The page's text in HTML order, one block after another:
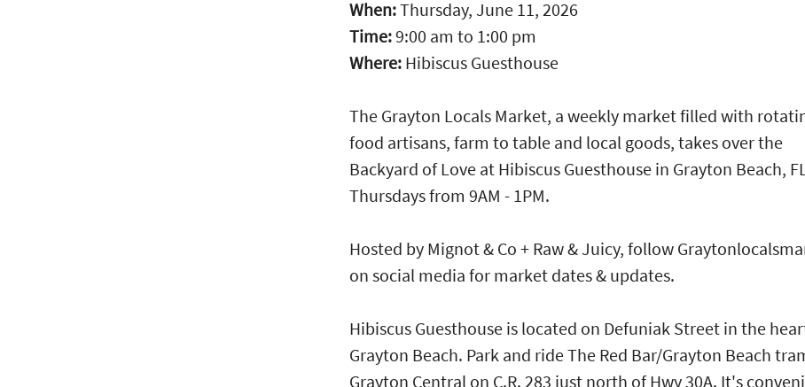
When:Thursday, June 11, 2026
Time:9:00 am to 1:00 pm
Where: Hibiscus Guesthouse
The Grayton Locals Market, a weekly market filled with
food artisans, farm to table and local goods, takes over the
Backyard of Love at Hibiscus Guesthouse in Grayton Beach,
Thursdays from 9AM - 1PM.
Hosted by Mignot & Co + Raw & Juicy, follow
on social media for market dates & updates.
Hibiscus Guesthouse is located on Defuniak Street in the
Grayton Beach. Park and ride The Red Bar/Grayton Beach
Grayton Central on C.R. 283 just north of Hwy 30A. It's